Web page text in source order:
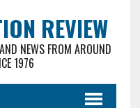
REVIEW
NEWS FROM AROUND
1976